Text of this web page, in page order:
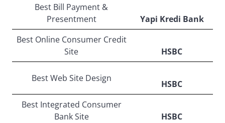
Best Bill Payment &
Presentment
Yapi Kredi Bank
Best Online Consumer Credit
Site
HSBC
Best Web Site Design
HSBC
Best Integrated Consumer
Bank Site
HSBC